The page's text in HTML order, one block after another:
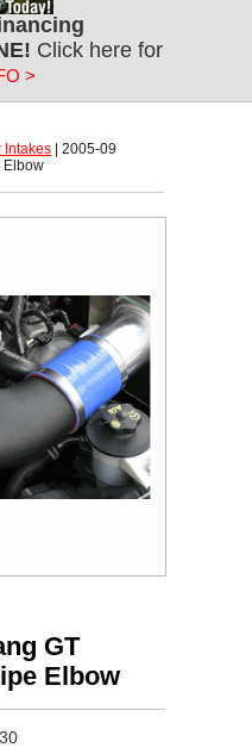
Click here for
>
Intakes | 2005-09
Elbow
GT
Elbow